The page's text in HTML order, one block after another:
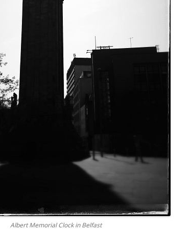
Albert Memorial Clock in Belfast